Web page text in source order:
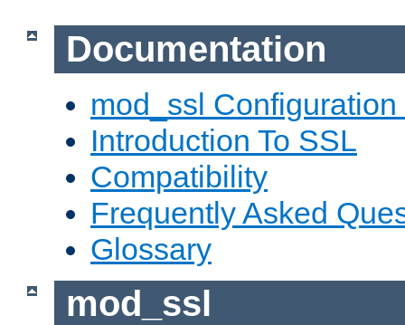
Documentation
mod_ssl Configuration
Introduction To SSL
Compatibility
Frequently Asked
Glossary
mod_ssl